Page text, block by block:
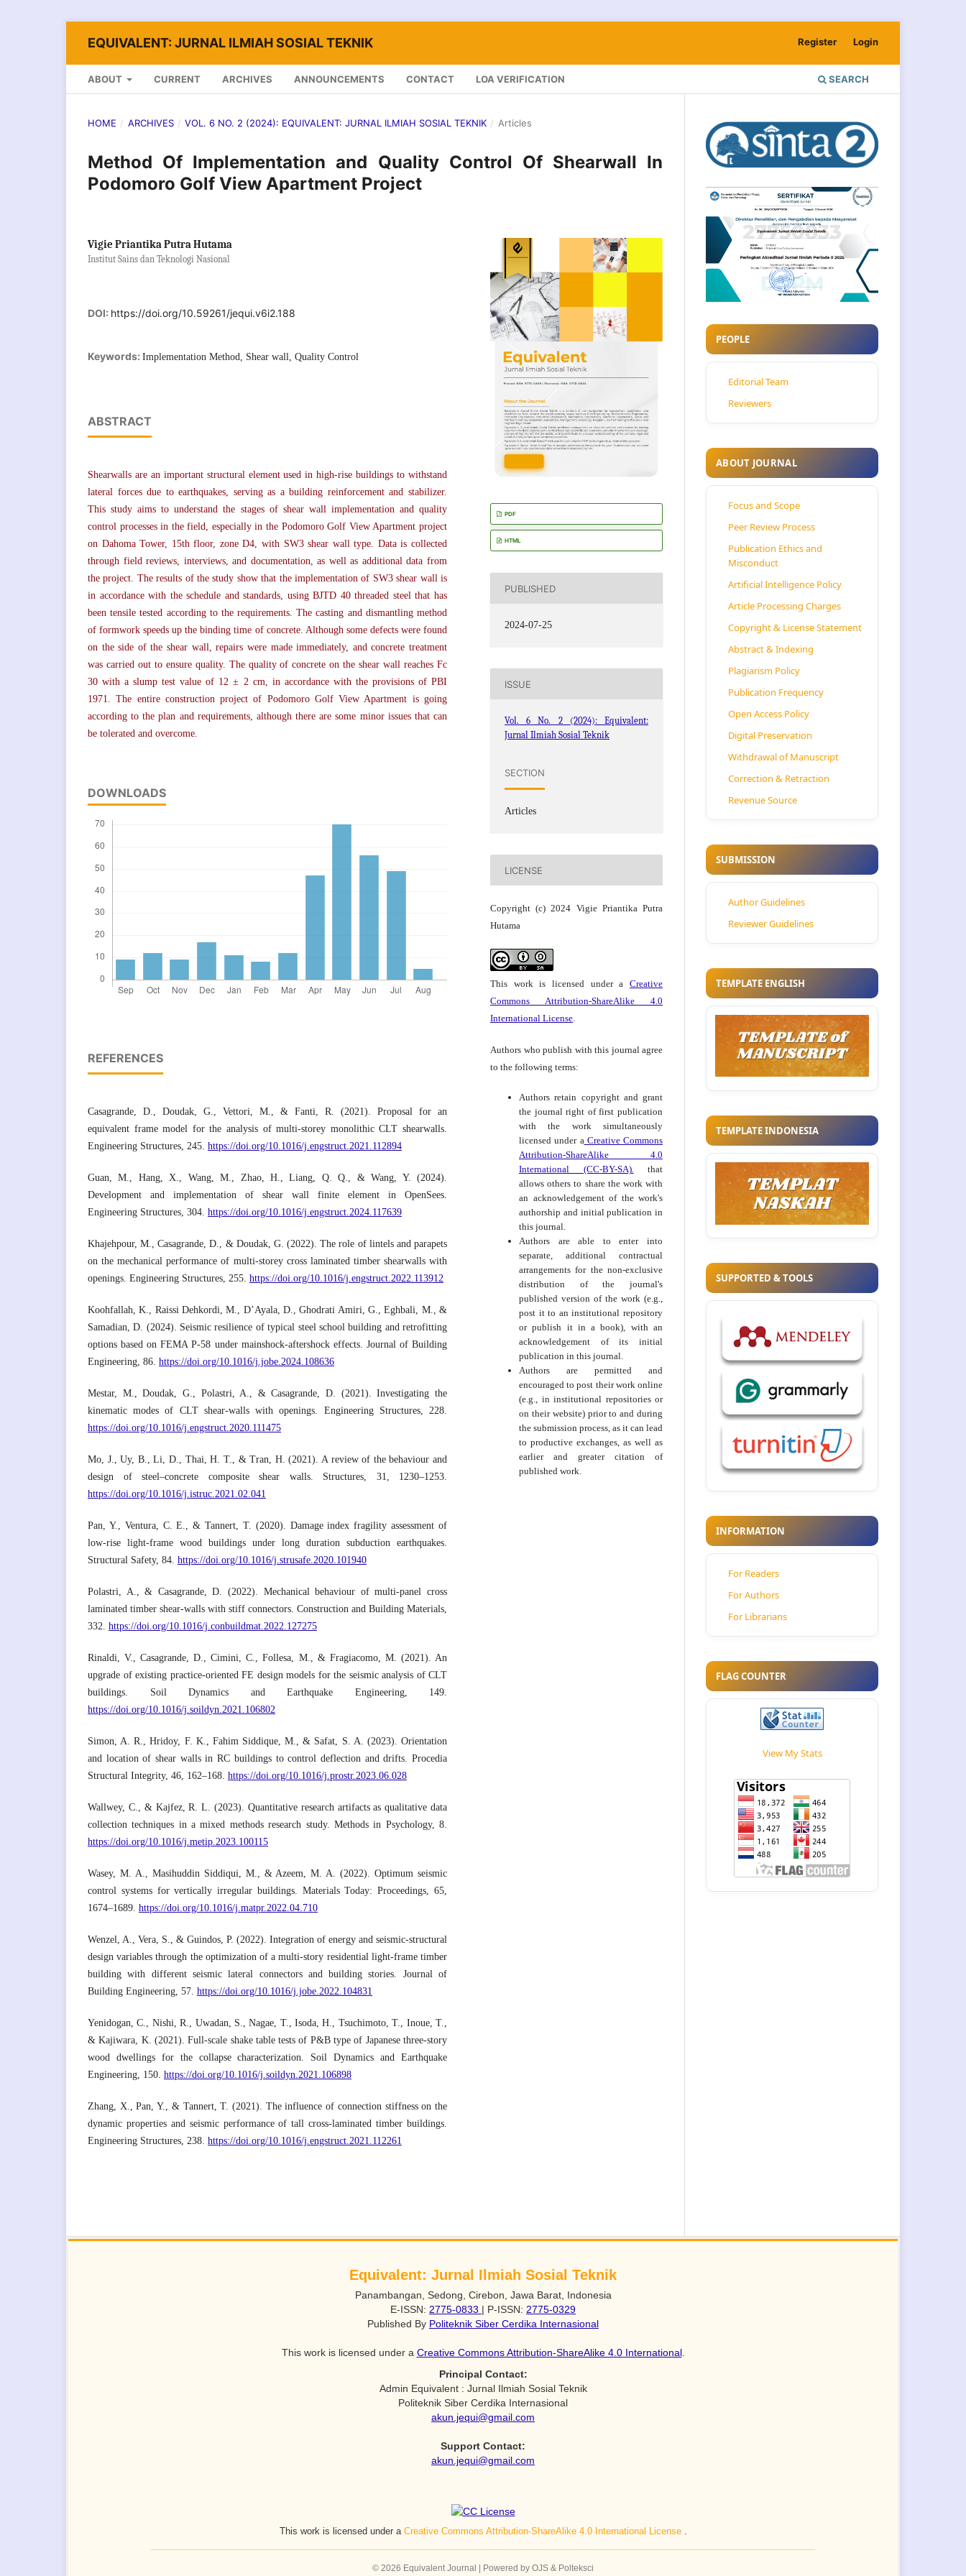
EQUIVALENT: JURNAL ILMIAH SOSIAL TEKNIK
ABOUT CURRENT ARCHIVES ANNOUNCEMENTS CONTACT LOA VERIFICATION SEARCH
Register Login
HOME / ARCHIVES / VOL. 6 NO. 2 (2024): EQUIVALENT: JURNAL ILMIAH SOSIAL TEKNIK / Articles
Method Of Implementation and Quality Control Of Shearwall In
Podomoro Golf View Apartment Project
Vigie Priantika Putra Hutama
Institut Sains dan Teknologi Nasional
DOI: https://doi.org/10.59261/jequi.v6i2.188
Keywords: Implementation Method, Shear wall, Quality Control
ABSTRACT
Shearwalls are an important structural element used in high-rise buildings to withstand
lateral forces due to earthquakes, serving as a building reinforcement and stabilizer.
This study aims to understand the stages of shear wall implementation and quality
control processes in the field, especially in the Podomoro Golf View Apartment project
on Dahoma Tower, 15th floor, zone D4, with SW3 shear wall type. Data is collected
through field reviews, interviews, and documentation, as well as additional data from
the project. The results of the study show that the implementation of SW3 shear wall is
in accordance with the schedule and standards, using BJTD 40 threaded steel that has
been tensile tested according to the requirements. The casting and dismantling method
of formwork speeds up the binding time of concrete. Although some defects were found
on the side of the shear wall, repairs were made immediately, and concrete treatment
was carried out to ensure quality. The quality of concrete on the shear wall reaches Fc
30 with a slump test value of 12 ± 2 cm, in accordance with the provisions of PBI
1971. The entire construction project of Podomoro Golf View Apartment is going
according to the plan and requirements, although there are some minor issues that can
be tolerated and overcome.
DOWNLOADS
REFERENCES
Casagrande, D., Doudak, G., Vettori, M., & Fanti, R. (2021). Proposal for an
equivalent frame model for the analysis of multi-storey monolithic CLT shearwalls.
Engineering Structures, 245. https://doi.org/10.1016/j.engstruct.2021.112894
Guan, M., Hang, X., Wang, M., Zhao, H., Liang, Q. Q., & Wang, Y. (2024).
Development and implementation of shear wall finite element in OpenSees.
Engineering Structures, 304. https://doi.org/10.1016/j.engstruct.2024.117639
Khajehpour, M., Casagrande, D., & Doudak, G. (2022). The role of lintels and parapets
on the mechanical performance of multi-storey cross laminated timber shearwalls with
openings. Engineering Structures, 255. https://doi.org/10.1016/j.engstruct.2022.113912
Koohfallah, K., Raissi Dehkordi, M., D’Ayala, D., Ghodrati Amiri, G., Eghbali, M., &
Samadian, D. (2024). Seismic resilience of typical steel school building and retrofitting
options based on FEMA P-58 under mainshock-aftershock effects. Journal of Building
Engineering, 86. https://doi.org/10.1016/j.jobe.2024.108636
Mestar, M., Doudak, G., Polastri, A., & Casagrande, D. (2021). Investigating the
kinematic modes of CLT shear-walls with openings. Engineering Structures, 228.
https://doi.org/10.1016/j.engstruct.2020.111475
Mo, J., Uy, B., Li, D., Thai, H. T., & Tran, H. (2021). A review of the behaviour and
design of steel–concrete composite shear walls. Structures, 31, 1230–1253.
https://doi.org/10.1016/j.istruc.2021.02.041
Pan, Y., Ventura, C. E., & Tannert, T. (2020). Damage index fragility assessment of
low-rise light-frame wood buildings under long duration subduction earthquakes.
Structural Safety, 84. https://doi.org/10.1016/j.strusafe.2020.101940
Polastri, A., & Casagrande, D. (2022). Mechanical behaviour of multi-panel cross
laminated timber shear-walls with stiff connectors. Construction and Building Materials,
332. https://doi.org/10.1016/j.conbuildmat.2022.127275
Rinaldi, V., Casagrande, D., Cimini, C., Follesa, M., & Fragiacomo, M. (2021). An
upgrade of existing practice-oriented FE design models for the seismic analysis of CLT
buildings. Soil Dynamics and Earthquake Engineering, 149.
https://doi.org/10.1016/j.soildyn.2021.106802
Simon, A. R., Hridoy, F. K., Fahim Siddique, M., & Safat, S. A. (2023). Orientation
and location of shear walls in RC buildings to control deflection and drifts. Procedia
Structural Integrity, 46, 162–168. https://doi.org/10.1016/j.prostr.2023.06.028
Wallwey, C., & Kajfez, R. L. (2023). Quantitative research artifacts as qualitative data
collection techniques in a mixed methods research study. Methods in Psychology, 8.
https://doi.org/10.1016/j.metip.2023.100115
Wasey, M. A., Masihuddin Siddiqui, M., & Azeem, M. A. (2022). Optimum seismic
control systems for vertically irregular buildings. Materials Today: Proceedings, 65,
1674–1689. https://doi.org/10.1016/j.matpr.2022.04.710
Wenzel, A., Vera, S., & Guindos, P. (2022). Integration of energy and seismic-structural
design variables through the optimization of a multi-story residential light-frame timber
building with different seismic lateral connectors and building stories. Journal of
Building Engineering, 57. https://doi.org/10.1016/j.jobe.2022.104831
Yenidogan, C., Nishi, R., Uwadan, S., Nagae, T., Isoda, H., Tsuchimoto, T., Inoue, T.,
& Kajiwara, K. (2021). Full-scale shake table tests of P&B type of Japanese three-story
wood dwellings for the collapse characterization. Soil Dynamics and Earthquake
Engineering, 150. https://doi.org/10.1016/j.soildyn.2021.106898
Zhang, X., Pan, Y., & Tannert, T. (2021). The influence of connection stiffness on the
dynamic properties and seismic performance of tall cross-laminated timber buildings.
Engineering Structures, 238. https://doi.org/10.1016/j.engstruct.2021.112261
PDF
HTML
PUBLISHED
2024-07-25
ISSUE
Vol. 6 No. 2 (2024): Equivalent:
Jurnal Ilmiah Sosial Teknik
SECTION
Articles
LICENSE
Copyright (c) 2024 Vigie Priantika Putra
Hutama
This work is licensed under a Creative
Commons Attribution-ShareAlike 4.0
International License.
Authors who publish with this journal agree
to the following terms:
Authors retain copyright and grant
the journal right of first publication
with the work simultaneously
licensed under aCreative Commons
Attribution-ShareAlike 4.0
International (CC-BY-SA).that
allows others to share the work with
an acknowledgement of the work's
authorship and initial publication in
this journal.
Authors are able to enter into
separate, additional contractual
arrangements for the non-exclusive
distribution of the journal's
published version of the work (e.g.,
post it to an institutional repository
or publish it in a book), with an
acknowledgement of its initial
publication in this journal.
Authors are permitted and
encouraged to post their work online
(e.g., in institutional repositories or
on their website) prior to and during
the submission process, as it can lead
to productive exchanges, as well as
earlier and greater citation of
published work.
PEOPLE
Editorial Team
Reviewers
ABOUT JOURNAL
Focus and Scope
Peer Review Process
Publication Ethics and
Misconduct
Artificial Intelligence Policy
Article Processing Charges
Copyright & License Statement
Abstract & Indexing
Plagiarism Policy
Publication Frequency
Open Access Policy
Digital Preservation
Withdrawal of Manuscript
Correction & Retraction
Revenue Source
SUBMISSION
Author Guidelines
Reviewer Guidelines
TEMPLATE ENGLISH
TEMPLATE INDONESIA
SUPPORTED & TOOLS
INFORMATION
For Readers
For Authors
For Librarians
FLAG COUNTER
View My Stats
Equivalent: Jurnal Ilmiah Sosial Teknik
Panambangan, Sedong, Cirebon, Jawa Barat, Indonesia
E-ISSN: 2775-0833 | P-ISSN: 2775-0329
Published By Politeknik Siber Cerdika Internasional
This work is licensed under a Creative Commons Attribution-ShareAlike 4.0 International.
Principal Contact:
Admin Equivalent : Jurnal Ilmiah Sosial Teknik
Politeknik Siber Cerdika Internasional
akun.jequi@gmail.com
Support Contact:
akun.jequi@gmail.com
This work is licensed under a Creative Commons Attribution-ShareAlike 4.0 International License .
© 2026 Equivalent Journal | Powered by OJS & Polteksci